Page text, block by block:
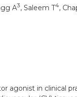
A3, Saleem T4,
agonist in clinical